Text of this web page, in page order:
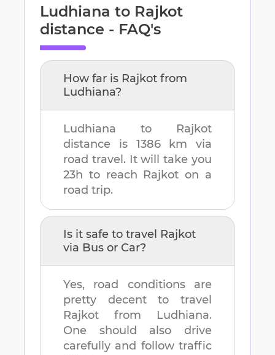
Ludhiana to Rajkot
distance - FAQ's
How far is Rajkot from
Ludhiana?
Ludhiana to Rajkot
distance is 1386 km via
road travel. It will take you
23h to reach Rajkot on a
road trip.
Is it safe to travel Rajkot
via Bus or Car?
Yes, road conditions are
pretty decent to travel
Rajkot from Ludhiana.
One should also drive
carefully and follow traffic